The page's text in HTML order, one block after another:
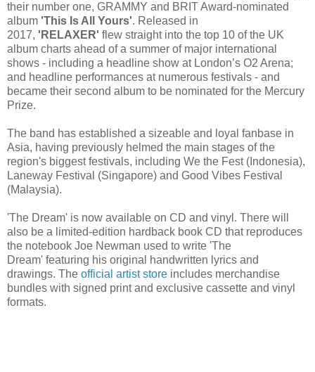
their number one, GRAMMY and BRIT Award-nominated
album 'This Is All Yours'. Released in
2017, 'RELAXER' flew straight into the top 10 of the UK
album charts ahead of a summer of major international
shows - including a headline show at London’s O2 Arena;
and headline performances at numerous festivals - and
became their second album to be nominated for the Mercury
Prize.
The band has established a sizeable and loyal fanbase in
Asia, having previously helmed the main stages of the
region's biggest festivals, including We the Fest (Indonesia),
Laneway Festival (Singapore) and Good Vibes Festival
(Malaysia).
'The Dream' is now available on CD and vinyl. There will
also be a limited-edition hardback book CD that reproduces
the notebook Joe Newman used to write 'The
Dream' featuring his original handwritten lyrics and
drawings. The official artist store includes merchandise
bundles with signed print and exclusive cassette and vinyl
formats.